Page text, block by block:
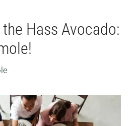
Hass Avocado: